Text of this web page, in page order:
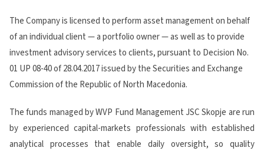
The Company is licensed to perform asset management on behalf
of an individual client — a portfolio owner — as well as to provide
investment advisory services to clients, pursuant to Decision No.
01 UP 08-40 of 28.04.2017 issued by the Securities and Exchange
Commission of the Republic of North Macedonia.
The funds managed by WVP Fund Management JSC Skopje are run
by experienced capital-markets professionals with established
analytical processes that enable daily oversight, so quality